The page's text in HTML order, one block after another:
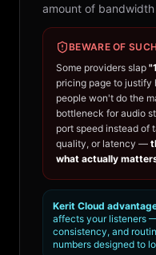
amount of
BEWARE OF
Some providers slap
pricing page to
people won't do the
bottleneck for audio
port speed instead of
quality, or latency —
what actually
Kerit Cloud
affects your listeners
consistency, and
numbers designed to